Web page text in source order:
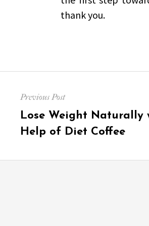
thank you.
navigation
Previous Post
Previous
post:
Lose Weight Naturally
Help of Diet Coffee